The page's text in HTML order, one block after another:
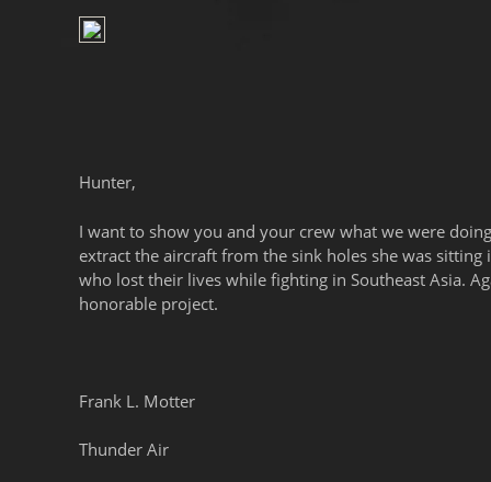
Hunter,
I want to show you and your crew what we were
extract the aircraft from the sink holes she was
who lost their lives while fighting in Southeast Asia.
honorable project.
Frank L. Motter
Thunder Air